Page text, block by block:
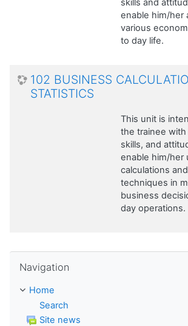
skills and
enable him/her
various
to day life.
102 BUSINESS
STATISTICS
This unit is
the trainee
skills, and
enable him/her
calculations
techniques in
business
day operations.
Navigation
Home
Search
Site news